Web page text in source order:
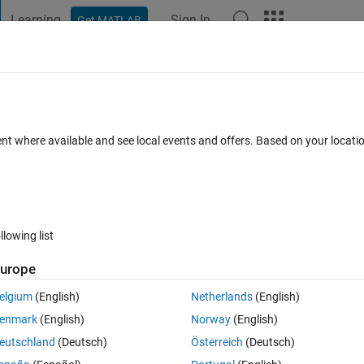
Learning Get MATLAB Sign In
Probelm?
0 votes
MatLab?
where available and see local events and offers. Based on your
list
(English)
(English)
(Deutsch)
Netherlands(English)
Norway(English)
Österreich (Deutsch)